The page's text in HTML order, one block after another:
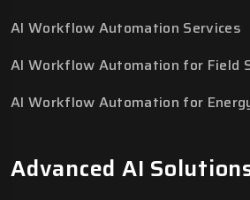
AI Workflow Automation Services
AI Workflow Automation for Field
AI Workflow Automation for
Advanced AI